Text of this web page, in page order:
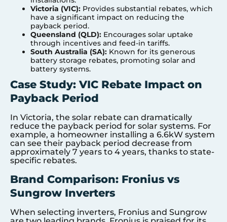
Victoria (VIC): Provides substantial rebates, which
have a significant impact on reducing the
payback period.
Queensland (QLD): Encourages solar uptake
through incentives and feed-in tariffs.
South Australia (SA): Known for its generous
battery storage rebates, promoting solar and
battery systems.
Case Study: VIC Rebate Impact on
Payback Period
In Victoria, the solar rebate can dramatically
reduce the payback period for solar systems. For
example, a homeowner installing a 6.6kW system
can see their payback period decrease from
approximately 7 years to 4 years, thanks to state-
specific rebates.
Brand Comparison: Fronius vs
Sungrow Inverters
When selecting inverters, Fronius and Sungrow